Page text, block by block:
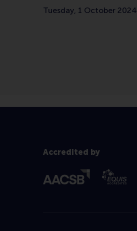
Tuesday, 1 October 2024
Accredited by